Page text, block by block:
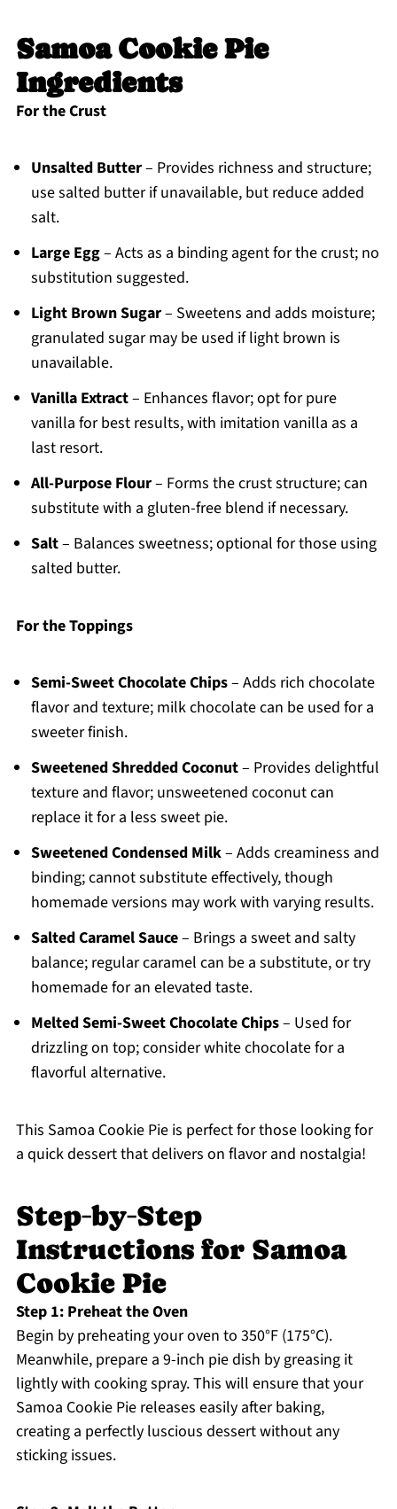
Samoa Cookie Pie
Ingredients
For the Crust
Unsalted Butter– Provides richness and structure;
use salted butter if unavailable, but reduce added
salt.
Large Egg– Acts as a binding agent for the crust; no
substitution suggested.
Light Brown Sugar– Sweetens and adds moisture;
granulated sugar may be used if light brown is
unavailable.
Vanilla Extract– Enhances flavor; opt for pure
vanilla for best results, with imitation vanilla as a
last resort.
All-Purpose Flour– Forms the crust structure; can
substitute with a gluten-free blend if necessary.
Salt– Balances sweetness; optional for those using
salted butter.
For the Toppings
Semi-Sweet Chocolate Chips– Adds rich chocolate
flavor and texture; milk chocolate can be used for a
sweeter finish.
Sweetened Shredded Coconut– Provides delightful
texture and flavor; unsweetened coconut can
replace it for a less sweet pie.
Sweetened Condensed Milk– Adds creaminess and
binding; cannot substitute effectively, though
homemade versions may work with varying results.
Salted Caramel Sauce– Brings a sweet and salty
balance; regular caramel can be a substitute, or try
homemade for an elevated taste.
Melted Semi-Sweet Chocolate Chips– Used for
drizzling on top; consider white chocolate for a
flavorful alternative.
This Samoa Cookie Pie is perfect for those looking for
a quick dessert that delivers on flavor and nostalgia!
Step‑by‑Step
Instructions for Samoa
Cookie Pie
Step 1: Preheat the Oven
Begin by preheating your oven to 350°F (175°C).
Meanwhile, prepare a 9-inch pie dish by greasing it
lightly with cooking spray. This will ensure that your
Samoa Cookie Pie releases easily after baking,
creating a perfectly luscious dessert without any
sticking issues.